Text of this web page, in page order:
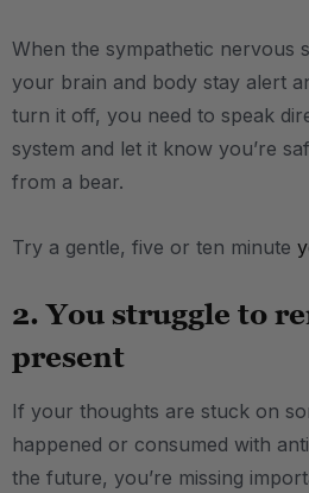
When the sympathetic nervous
your brain and body stay alert
turn it off, you need to speak
system and let it know you’re
from a bear.
Try a gentle, five or ten minute
2. You struggle to
present
If your thoughts are stuck on
happened or consumed with
the future, you’re missing